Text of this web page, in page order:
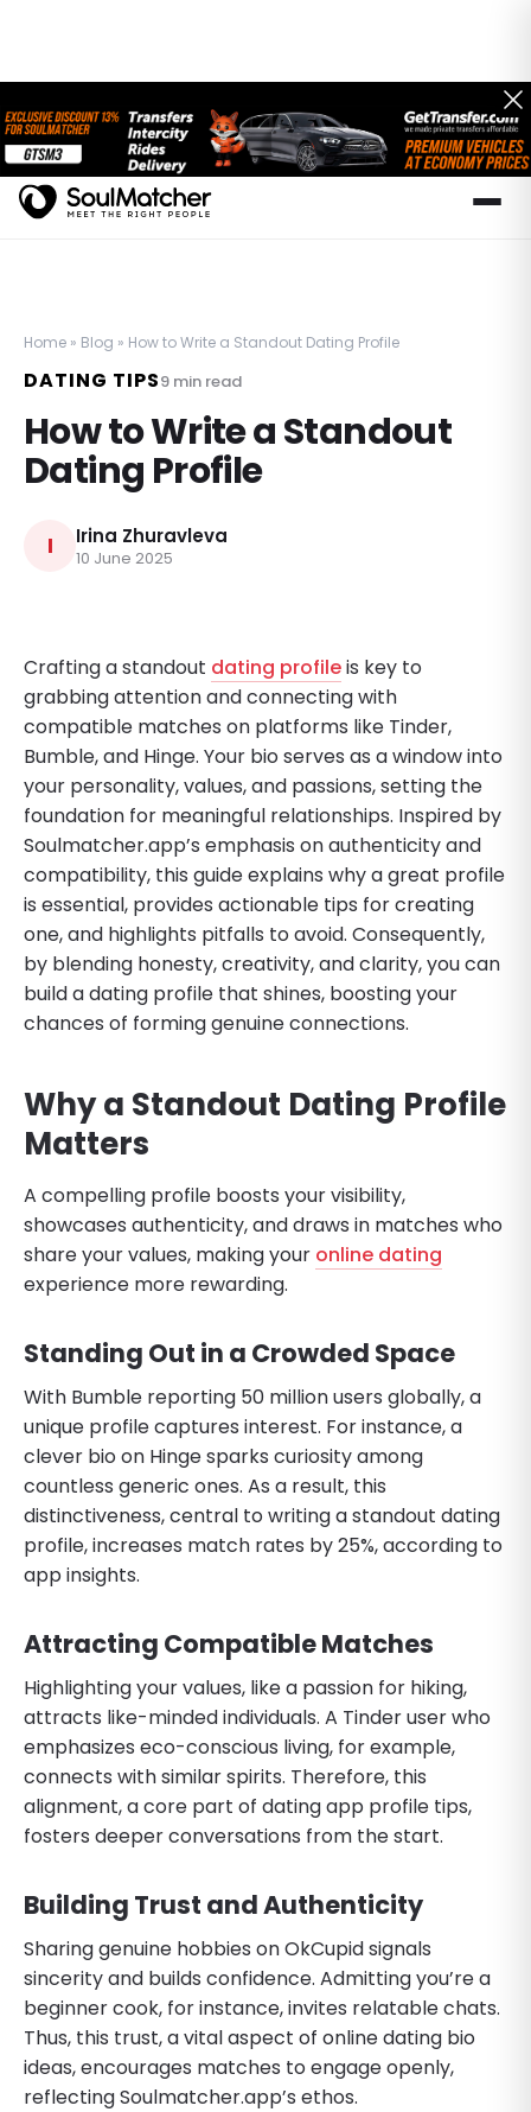
Home » Blog » How to Write a Standout Dating Profile
DATING TIPS9min read
How to Write a Standout
Dating Profile
I Irina Zhuravleva
10 June 2025
Crafting a standout dating profileis key to
grabbing attention and connecting with
compatible matches on platforms like Tinder,
Bumble, and Hinge. Your bio serves as a window into
your personality, values, and passions, setting the
foundation for meaningful relationships. Inspired by
Soulmatcher.app’s emphasis on authenticity and
compatibility, this guide explains why a great profile
is essential, provides actionable tips for creating
one, and highlights pitfalls to avoid. Consequently,
by blending honesty, creativity, and clarity, you can
build a dating profile that shines, boosting your
chances of forming genuine connections.
Why a Standout Dating Profile
Matters
A compelling profile boosts your visibility,
showcases authenticity, and draws in matches who
share your values, making your online dating
experience more rewarding.
Standing Out in a Crowded Space
With Bumble reporting 50 million users globally, a
unique profile captures interest. For instance, a
clever bio on Hinge sparks curiosity among
countless generic ones. As a result, this
distinctiveness, central to writing a standout dating
profile, increases match rates by 25%, according to
app insights.
Attracting Compatible Matches
Highlighting your values, like a passion for hiking,
attracts like-minded individuals. A Tinder user who
emphasizes eco-conscious living, for example,
connects with similar spirits. Therefore, this
alignment, a core part of dating app profile tips,
fosters deeper conversations from the start.
Building Trust and Authenticity
Sharing genuine hobbies on OkCupid signals
sincerity and builds confidence. Admitting you’re a
beginner cook, for instance, invites relatable chats.
Thus, this trust, a vital aspect of online dating bio
ideas, encourages matches to engage openly,
reflecting Soulmatcher.app’s ethos.